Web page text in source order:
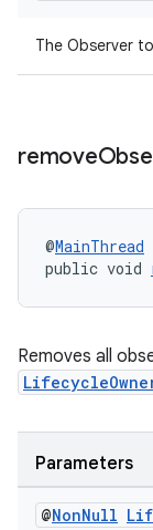
The Observer
remove
@MainThread
public void
Removes all
Parameters
@NonNull